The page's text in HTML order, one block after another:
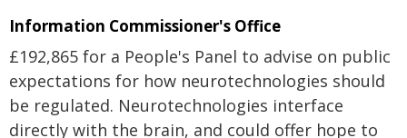
Information Commissioner's Office
£192,865 for a People's Panel to advise on public
expectations for how neurotechnologies should
be regulated. Neurotechnologies interface
directly with the brain, and could offer hope to